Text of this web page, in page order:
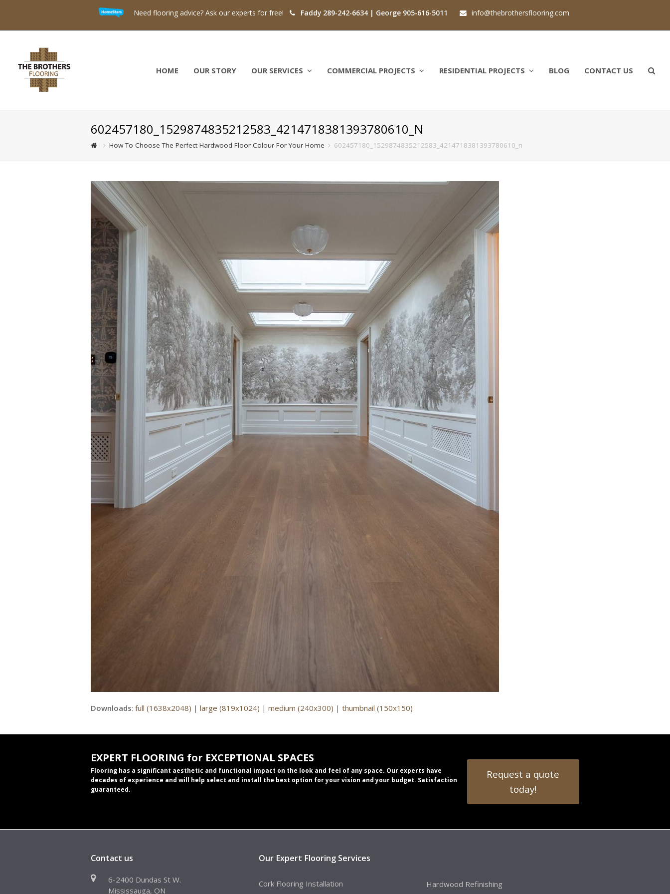
Need flooring advice? Ask our experts for free! Faddy 289-242-6634 | George 905-616-5011 info@thebrothersflooring.com
HOME OUR STORY OUR SERVICES COMMERCIAL PROJECTS RESIDENTIAL PROJECTS BLOG CONTACT US
602457180_1529874835212583_4214718381393780610_N
How To Choose The Perfect Hardwood Floor Colour For Your Home 602457180_1529874835212583_4214718381393780610_n
Downloads: full (1638x2048) | large (819x1024) | medium (240x300) | thumbnail (150x150)
EXPERT FLOORING for EXCEPTIONAL SPACES
Flooring has a significant aesthetic and functional impact on the look and feel of any space. Our experts have
decades of experience and will help select and install the best option for your vision and your budget. Satisfaction
guaranteed.
Request a quote
today!
Contact us
6-2400 Dundas St W.
Mississauga, ON
Our Expert Flooring Services
Cork Flooring Installation Hardwood Refinishing